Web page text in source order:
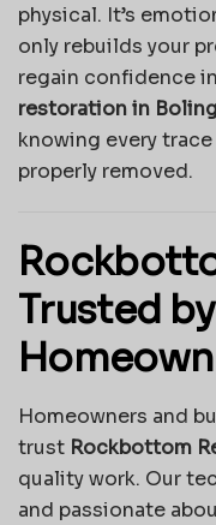
physical. It’s
only rebuilds your
regain confidence
restoration in
knowing every
properly removed.
Trusted
Homeowners and
trust Rockbottom
quality work. Our
and passionate